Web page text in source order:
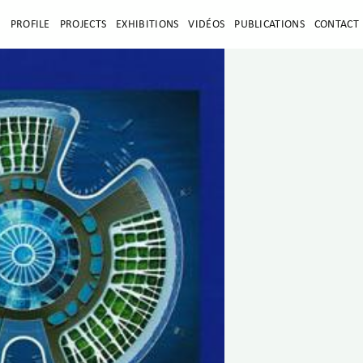
PROFILE PROJECTS EXHIBITIONS VIDÉOS PUBLICATIONS CONTACT